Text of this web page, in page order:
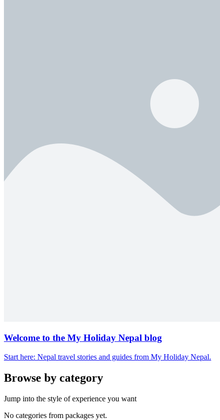
Welcome to the My Holiday Nepal blog
Start here: Nepal travel stories and guides from My Holiday Nepal.
Browse by category
Jump into the style of experience you want
No categories from packages yet.